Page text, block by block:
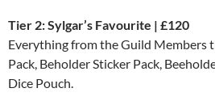
Tier 2: Sylgar’s Favourite | £120
Everything from the Guild Members
Pack, Beholder Sticker Pack,
Dice Pouch.